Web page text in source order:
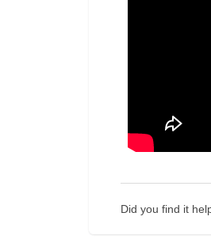
Did you find it